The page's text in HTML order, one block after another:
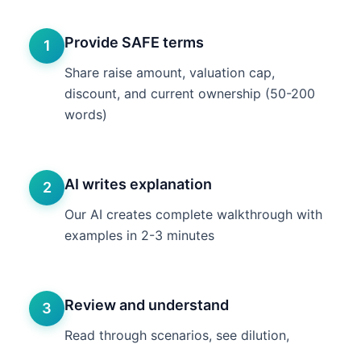
1 Provide SAFE terms
Share raise amount, valuation cap,
discount, and current ownership (50-200
words)
2 AI writes explanation
Our AI creates complete walkthrough with
examples in 2-3 minutes
3 Review and understand
Read through scenarios, see dilution,